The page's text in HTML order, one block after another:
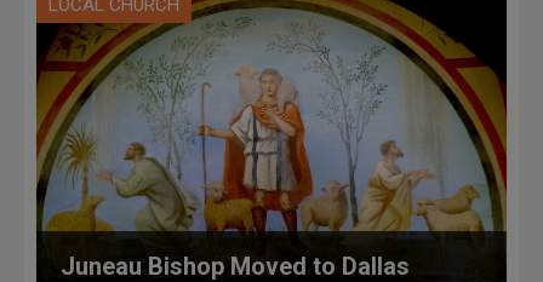
LOCAL CHURCH
Juneau Bishop Moved to Dallas